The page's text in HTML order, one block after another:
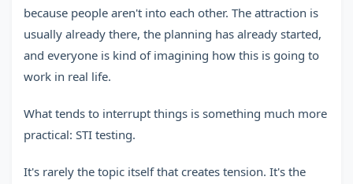
because people aren't into each other. The attraction is
usually already there, the planning has already started,
and everyone is kind of imagining how this is going to
work in real life.
What tends to interrupt things is something much more
practical: STI testing.
It's rarely the topic itself that creates tension. It's the